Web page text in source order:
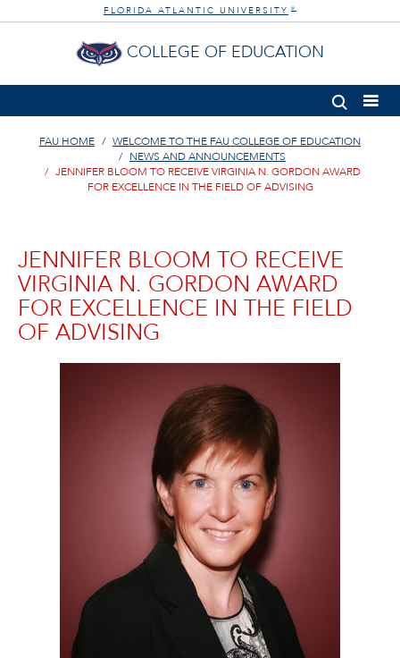
FLORIDA ATLANTIC UNIVERSITY ®
COLLEGE OF EDUCATION
FAU HOME
WELCOME TO THE FAU COLLEGE OF EDUCATION
NEWS AND ANNOUNCEMENTS
JENNIFER BLOOM TO RECEIVE VIRGINIA N. GORDON AWARD
FOR EXCELLENCE IN THE FIELD OF ADVISING
JENNIFER BLOOM TO RECEIVE
VIRGINIA N. GORDON AWARD
FOR EXCELLENCE IN THE FIELD
OF ADVISING